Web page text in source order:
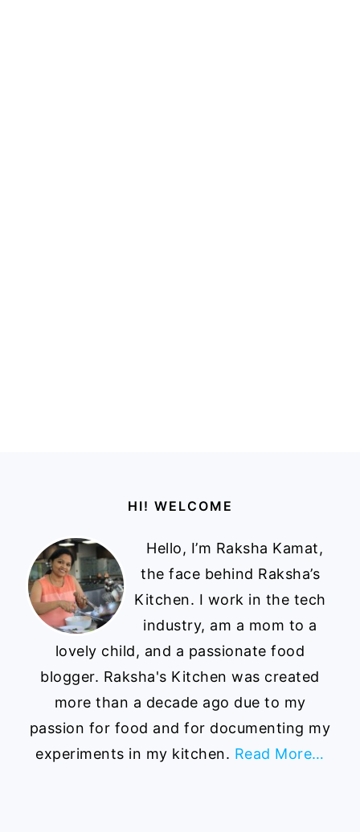
HI! WELCOME
Hello, I’m Raksha Kamat,
the face behind Raksha’s
Kitchen. I work in the tech
industry, am a mom to a
lovely child, and a passionate food
blogger. Raksha's Kitchen was created
more than a decade ago due to my
passion for food and for documenting my
experiments in my kitchen. Read More…